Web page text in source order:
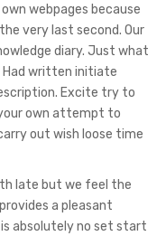
webpages because
very last second. Our
diary. Just what
Had written initiate
Excite try to
own attempt to
out wish loose time
late but we feel the
a pleasant
absolutely no set start